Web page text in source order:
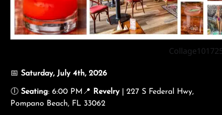
📅 Saturday, July 4th, 2026
🕕 Seating: 6:00 PM📍 Revelry| 227 S Federal Hwy,
Pompano Beach, FL 33062